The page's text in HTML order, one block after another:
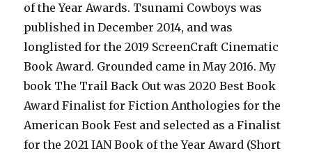
of the Year Awards. Tsunami Cowboys was
published in December 2014, and was
longlisted for the 2019 ScreenCraft Cinematic
Book Award. Grounded came in May 2016. My
book The Trail Back Out was 2020 Best Book
Award Finalist for Fiction Anthologies for the
American Book Fest and selected as a Finalist
for the 2021 IAN Book of the Year Award (Short